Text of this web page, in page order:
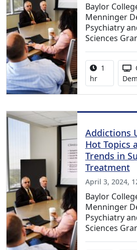
Baylor
Menninger
Psychiatry
Sciences
Activity
1
hr
Addictions
Hot Topics
Trends in
Treatment
April 3, 2024,
Baylor
Menninger
Psychiatry
Sciences